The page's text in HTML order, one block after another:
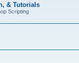
& Tutorials
Scripting